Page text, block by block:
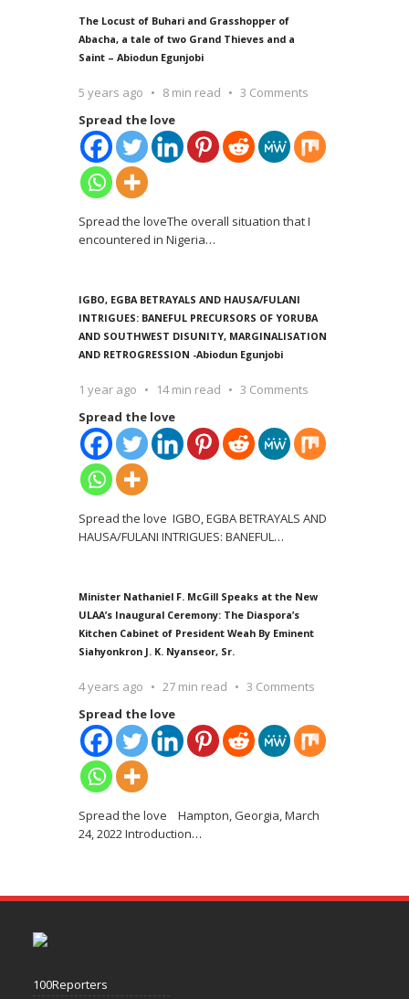
The Locust of Buhari and Grasshopper of
Abacha, a tale of two Grand Thieves and a
Saint – Abiodun Egunjobi
5 years ago 8 min read
3 Comments
Spread the love
Spread the loveThe overall situation that I
encountered in Nigeria…
IGBO, EGBA BETRAYALS AND HAUSA/FULANI
INTRIGUES: BANEFUL PRECURSORS OF YORUBA
AND SOUTHWEST DISUNITY, MARGINALISATION
AND RETROGRESSION -Abiodun Egunjobi
1 year ago 14 min read
3 Comments
Spread the love
Spread the love IGBO, EGBA BETRAYALS AND
HAUSA/FULANI INTRIGUES: BANEFUL…
Minister Nathaniel F. McGill Speaks at the New
ULAA’s Inaugural Ceremony: The Diaspora’s
Kitchen Cabinet of President Weah By Eminent
Siahyonkron J. K. Nyanseor, Sr.
4 years ago 27 min read
3 Comments
Spread the love
Spread the love Hampton, Georgia, March
24, 2022 Introduction…
100Reporters